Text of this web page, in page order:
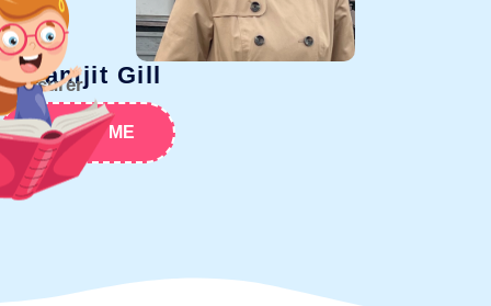
Paramjit Gill
Treasurer
ABOUT ME